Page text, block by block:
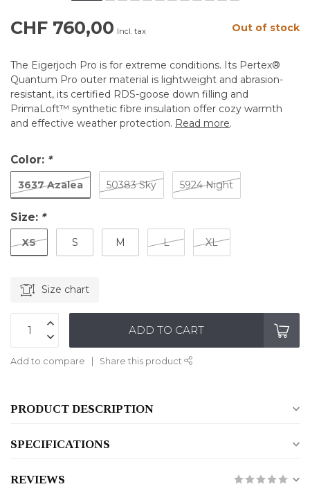
CHF 760,00 Incl. tax Out of stock
The Eigerjoch Pro is for extreme conditions. Its Pertex®
Quantum Pro outer material is lightweight and abrasion-
resistant, its certified RDS-goose down filling and
PrimaLoft™ synthetic fibre insulation offer cozy warmth
and effective weather protection. Read more.
Color: *
3637 Azalea 50383 Sky 5924 Night
Size: *
XS S M L XL
Size chart
ADD TO CART
Add to compare Share this product
PRODUCT DESCRIPTION
SPECIFICATIONS
REVIEWS